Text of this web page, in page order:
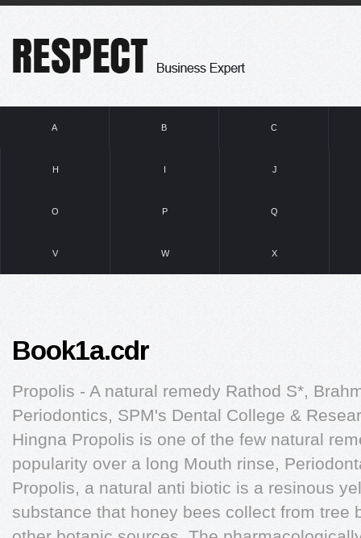
A B C
H I J
O P Q
V W X
Book1a.cdr
Propolis - A natural remedy Rathod S*,
Periodontics, SPM's Dental College &
Hingna Propolis is one of the few natural
popularity over a long Mouth rinse,
Propolis, a natural anti biotic is a resinous
substance that honey bees collect from tree